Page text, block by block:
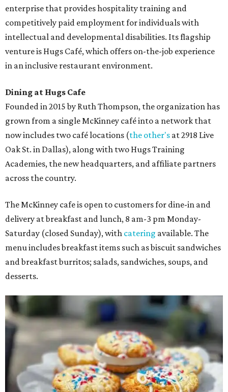
enterprise that provides hospitality training and
competitively paid employment for individuals with
intellectual and developmental disabilities. Its flagship
venture is Hugs Café, which offers on-the-job experience
in an inclusive restaurant environment.
Dining at Hugs Cafe
Founded in 2015 by Ruth Thompson, the organization has
grown from a single McKinney café into a network that
now includes two café locations (the other's at 2918 Live
Oak St. in Dallas), along with two Hugs Training
Academies, the new headquarters, and affiliate partners
across the country.
The McKinney cafe is open to customers for dine-in and
delivery at breakfast and lunch, 8 am-3 pm Monday-
Saturday (closed Sunday), with catering available. The
menu includes breakfast items such as biscuit sandwiches
and breakfast burritos; salads, sandwiches, soups, and
desserts.